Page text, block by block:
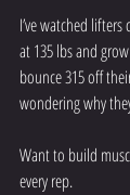
I’ve watched
at 135 lbs and
bounce 315 off
wondering why
Want to build
every rep.